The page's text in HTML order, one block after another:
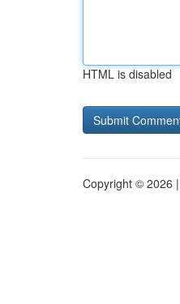
HTML is disabled
Copyright © 2026 |